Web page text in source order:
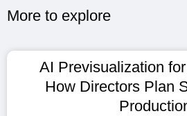
More to explore​
AI Previsualization
How Directors Plan